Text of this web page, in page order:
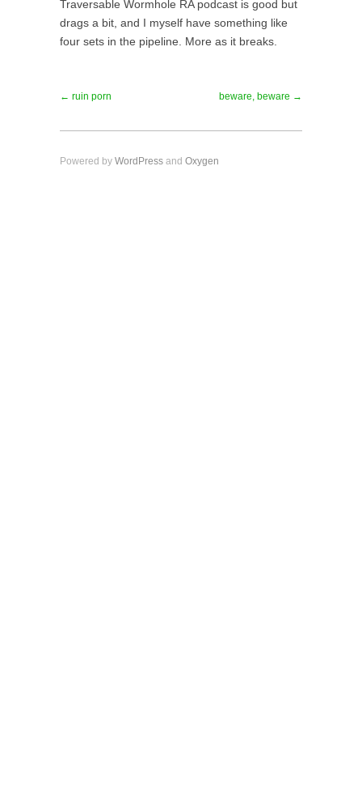
Traversable Wormhole RA podcast is good but
drags a bit, and I myself have something like
four sets in the pipeline. More as it breaks.
← ruin porn beware, beware →
Powered by WordPress and Oxygen